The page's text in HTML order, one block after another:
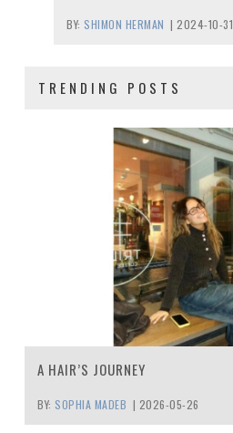
BY: SHIMON HERMAN | 2024-10-31
TRENDING POSTS
A HAIR’S JOURNEY
BY: SOPHIA MADEB | 2026-05-26